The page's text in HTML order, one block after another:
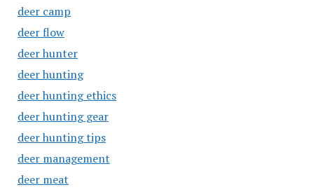
deer camp
deer flow
deer hunter
deer hunting
deer hunting ethics
deer hunting gear
deer hunting tips
deer management
deer meat